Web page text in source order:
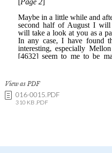
View as PDF
016-0015.PDF
310 KB .PDF